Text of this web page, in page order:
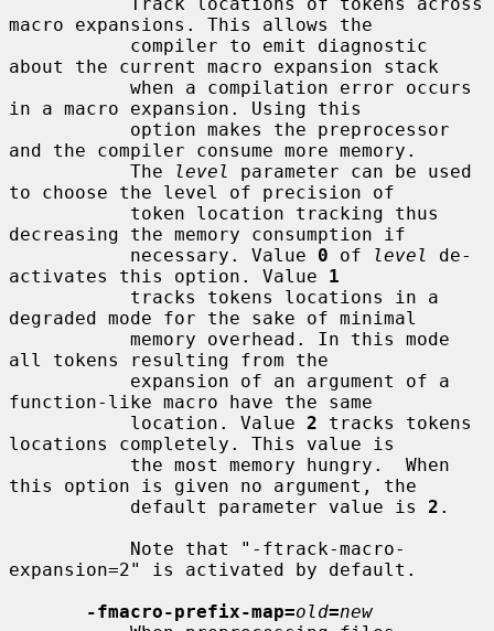
macro expansions. This allows the
about the current macro expansion stack
in a macro expansion. Using this
and the compiler consume more memory.
           The
level
parameter can be used
to choose the level of precision of
decreasing the memory consumption if
           necessary. Value
0 of level
de-
activates this option. Value 1
degraded mode for the sake of minimal
all tokens resulting from the
function-like macro have the same
           location. Value
2 tracks tokens
locations completely. This value is
this option is given no argument, the
           default parameter value is
2 .
expansion=2" is activated by default.
-fmacro-prefix-map=old=new